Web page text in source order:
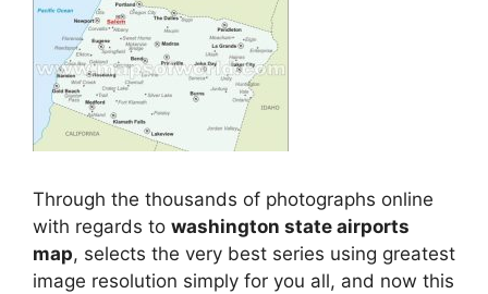
Through the thousands of photographs online
with regards to washington state airports
map, selects the very best series using greatest
image resolution simply for you all, and now this